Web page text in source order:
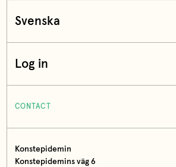
Svenska
Log in
CONTACT
Konstepidemin
Konstepidemins väg 6